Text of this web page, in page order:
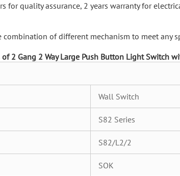
for quality assurance, 2 years warranty for
of different mechanism to meet any
2 Gang 2 Way Large Push Button Light Switch
Wall Switch
S82 Series
S82/L2/2
SOK